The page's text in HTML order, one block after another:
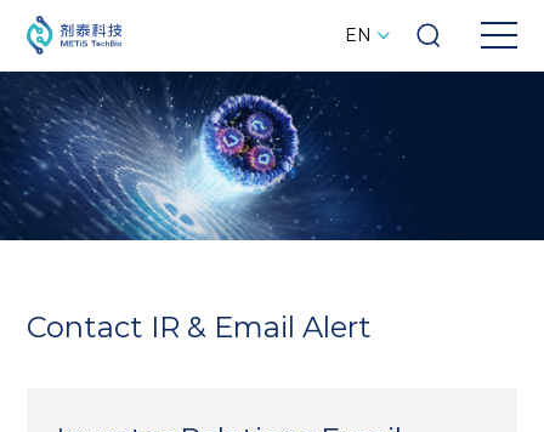
EN
Contact IR & Email Alert